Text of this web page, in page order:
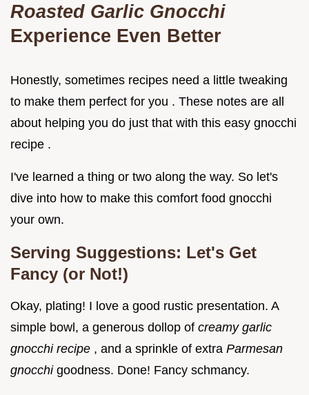
Roasted Garlic Gnocchi
Experience Even Better
Honestly, sometimes recipes need a little tweaking
to make them perfect for you . These notes are all
about helping you do just that with this easy gnocchi
recipe .
I've learned a thing or two along the way. So let's
dive into how to make this comfort food gnocchi
your own.
Serving Suggestions: Let's Get
Fancy (or Not!)
Okay, plating! I love a good rustic presentation. A
simple bowl, a generous dollop of creamy garlic
gnocchi recipe , and a sprinkle of extra Parmesan
gnocchi goodness. Done! Fancy schmancy.